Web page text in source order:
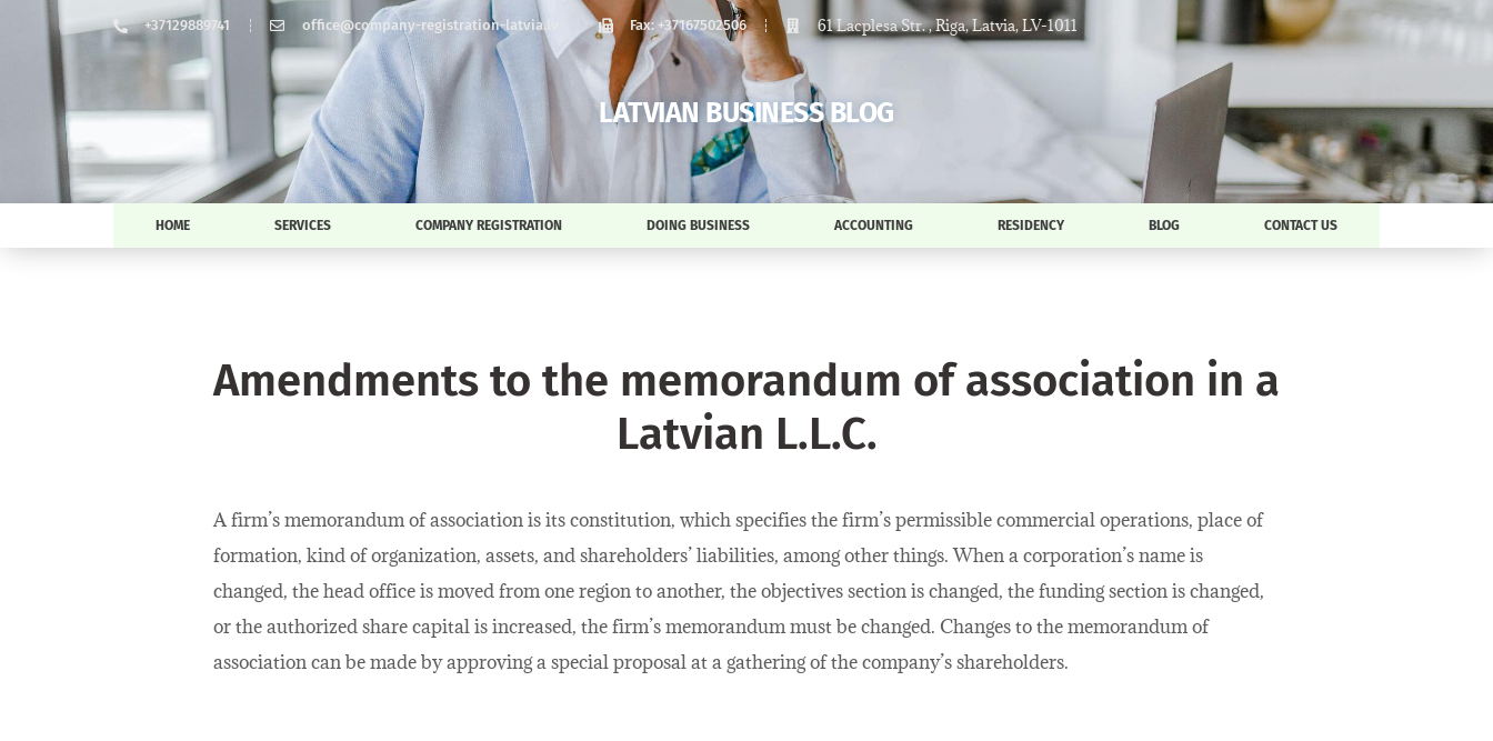
+37129889741 office@company-registration-latvia.lv Fax: +37167502506 61 Lacplesa Str. , Riga, Latvia, LV-1011
LATVIAN BUSINESS BLOG
HOME SERVICES COMPANY REGISTRATION DOING BUSINESS ACCOUNTING RESIDENCY BLOG CONTACT US
Amendments to the memorandum of association in a
Latvian L.L.C.
A firm’s memorandum of association is its constitution, which specifies the firm’s permissible commercial operations, place of
formation, kind of organization, assets, and shareholders’ liabilities, among other things. When a corporation’s name is
changed, the head office is moved from one region to another, the objectives section is changed, the funding section is changed,
or the authorized share capital is increased, the firm’s memorandum must be changed. Changes to the memorandum of
association can be made by approving a special proposal at a gathering of the company’s shareholders.